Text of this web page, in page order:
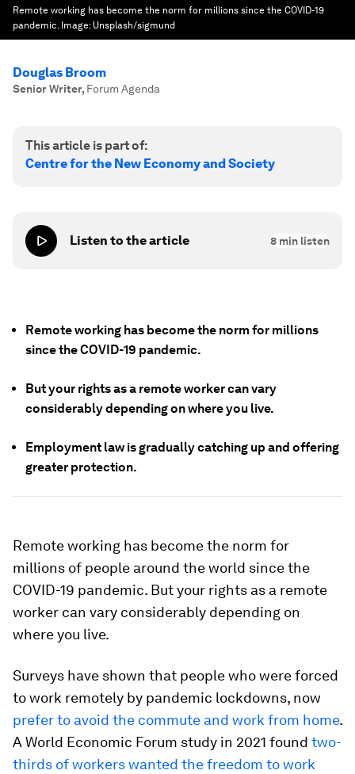
Remote working has become the norm for millions since the COVID-19
pandemic. Image: Unsplash/sigmund
Douglas Broom
Senior Writer, Forum Agenda
This article is part of:
Centre for the New Economy and Society
Listen to the article 8 min listen
Remote working has become the norm for millions
since the COVID-19 pandemic.
But your rights as a remote worker can vary
considerably depending on where you live.
Employment law is gradually catching up and offering
greater protection.
Remote working has become the norm for
millions of people around the world since the
COVID-19 pandemic. But your rights as a remote
worker can vary considerably depending on
where you live.
Surveys have shown that people who were forced
to work remotely by pandemic lockdowns, now
prefer to avoid the commute and work from home.
A World Economic Forum study in 2021 found two-
thirds of workers wanted the freedom to work